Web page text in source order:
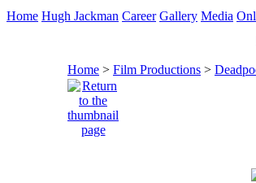
Home Hugh Jackman Career Gallery Media
Home > Film Productions >